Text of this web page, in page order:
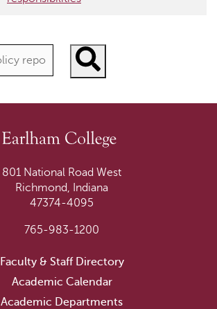
801 National Road West
Richmond, Indiana
47374-4095
765-983-1200
Faculty & Staff Directory
Academic Calendar
Academic Departments